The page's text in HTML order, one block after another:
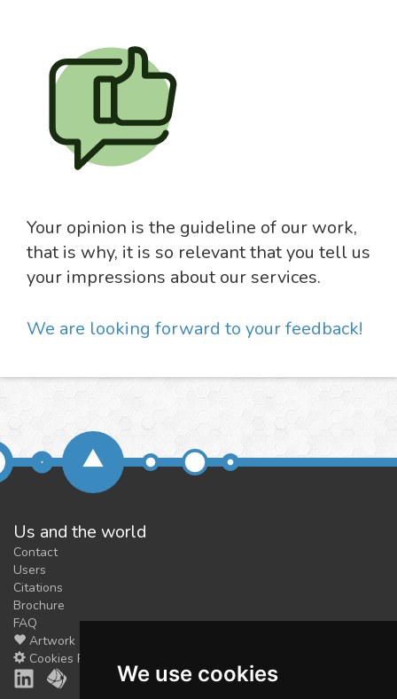
We use cookies
Your opinion is the guideline of our work,
that is why, it is so relevant that you tell us
your impressions about our services.
We are looking forward to your feedback!
Us and the world
Contact
Users
Citations
Brochure
FAQ
Artwork
Cookies Preferences